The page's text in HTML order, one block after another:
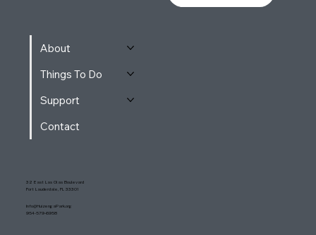
About
Things To Do
Support
Contact
32 East Las Olas Boulevard
Fort Lauderdale, FL 33301
Info@HuizengaPark.org
954-579-6958